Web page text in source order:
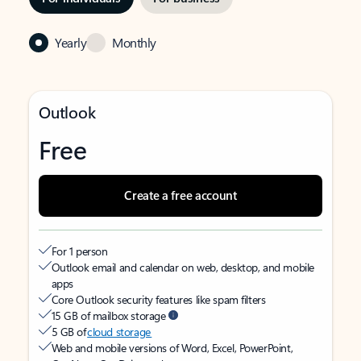
Yearly Monthly
Outlook
Free
Create a free account
For 1 person
Outlook email and calendar on web, desktop, and mobile
apps
Core Outlook security features like spam filters
15 GB of mailbox storage
5 GB ofcloud storage
Web and mobile versions of Word, Excel, PowerPoint,